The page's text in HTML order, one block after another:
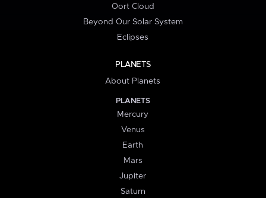
Oort Cloud
Beyond Our Solar System
Eclipses
PLANETS
About Planets
PLANETS
Mercury
Venus
Earth
Mars
Jupiter
Saturn